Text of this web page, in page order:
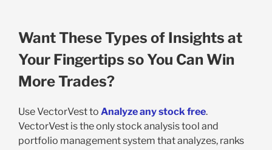
Want These Types of Insights at
Your Fingertips so You Can Win
More Trades?
Use VectorVest to Analyze any stock free.
VectorVest is the only stock analysis tool and
portfolio management system that analyzes, ranks